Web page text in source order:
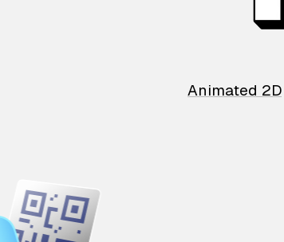
Animated 2D